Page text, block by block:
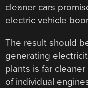
cleaner cars
electric vehicle
The result should
generating
plants is far
of individual